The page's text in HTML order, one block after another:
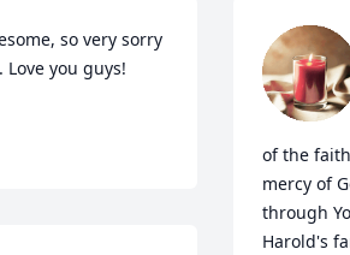
so very sorry
you guys!
of the
mercy of
through
Harold's